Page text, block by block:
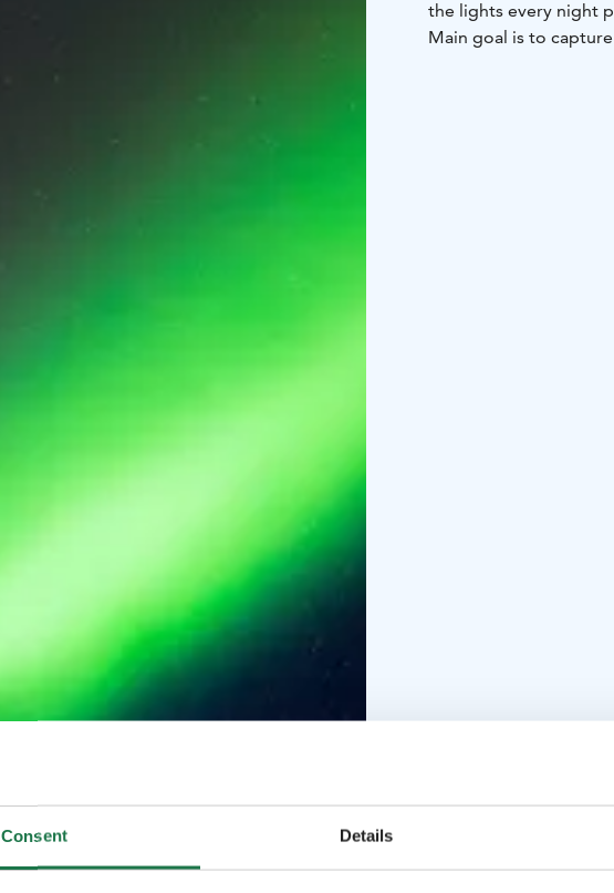
Consent Details
the lights every night
Main goal is to
the Aurora Borealis.